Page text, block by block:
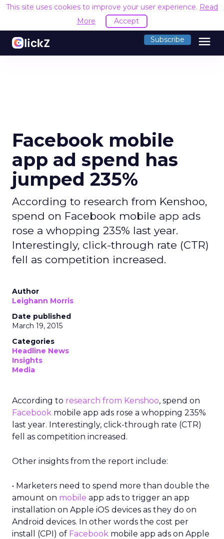
This site uses cookies to improve your user experience. Read
More
Accept
Subscribe menu
Facebook mobile
app ad spend has
jumped 235%
According to research from Kenshoo,
spend on Facebook mobile app ads
rose a whopping 235% last year.
Interestingly, click-through rate (CTR)
fell as competition increased.
Author
Leighann Morris
Date published
March 19, 2015
Categories
Headline News
Insights
Media
According to research from Kenshoo, spend on
Facebook mobile app ads rose a whopping 235%
last year. Interestingly, click-through rate (CTR)
fell as competition increased.
Other insights from the report include:
• Marketers need to spend more than double the
amount on mobile app ads to trigger an app
installation on Apple iOS devices as they do on
Android devices. In other words the cost per
install (CPI) of Facebook mobile app ads on Apple